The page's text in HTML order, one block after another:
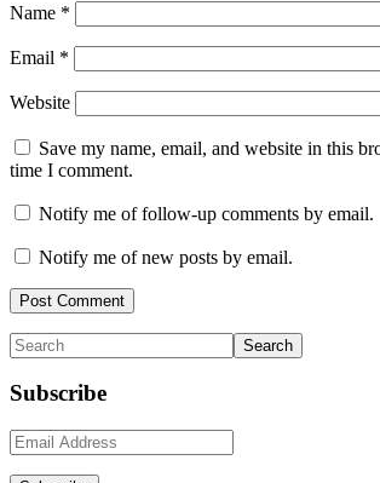
Name *
Email *
Website
Save my name, email, and website in this
time I comment.
Notify me of follow-up comments by email.
Notify me of new posts by email.
Primary
Sidebar
Search
Subscribe